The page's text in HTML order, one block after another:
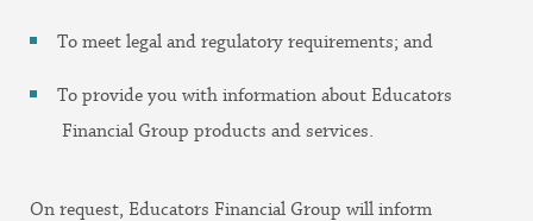
To meet legal and regulatory requirements; and
To provide you with information about Educators
Financial Group products and services.
On request, Educators Financial Group will inform